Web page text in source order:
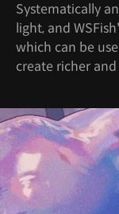
Systematically
light, and
which can be
create richer